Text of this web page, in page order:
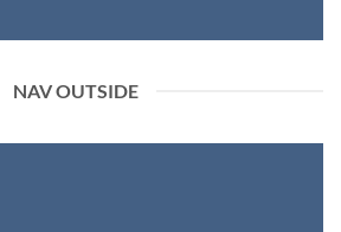
NAV OUTSIDE